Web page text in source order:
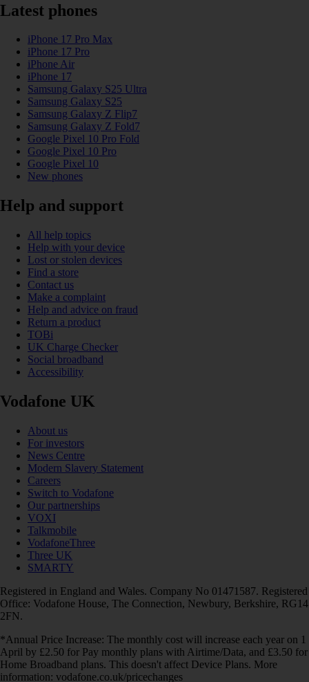
Latest phones
iPhone 17 Pro Max
iPhone 17 Pro
iPhone Air
iPhone 17
Samsung Galaxy S25 Ultra
Samsung Galaxy S25
Samsung Galaxy Z Flip7
Samsung Galaxy Z Fold7
Google Pixel 10 Pro Fold
Google Pixel 10 Pro
Google Pixel 10
New phones
Help and support
All help topics
Help with your device
Lost or stolen devices
Find a store
Contact us
Make a complaint
Help and advice on fraud
Return a product
TOBi
UK Charge Checker
Social broadband
Accessibility
Vodafone UK
About us
For investors
News Centre
Modern Slavery Statement
Careers
Switch to Vodafone
Our partnerships
VOXI
Talkmobile
VodafoneThree
Three UK
SMARTY
Registered in England and Wales. Company No 01471587. Registered
Office: Vodafone House, The Connection, Newbury, Berkshire, RG14
2FN.
*Annual Price Increase: The monthly cost will increase each year on 1
April by £2.50 for Pay monthly plans with Airtime/Data, and £3.50 for
Home Broadband plans. This doesn't affect Device Plans. More
information: vodafone.co.uk/pricechanges